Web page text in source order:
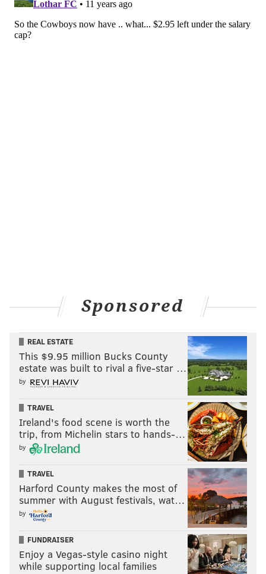
Sponsored
REAL ESTATE
This $9.95 million Bucks County
estate was built to rival a five-star …
by
TRAVEL
Ireland's food scene is worth the
trip, from Michelin stars to hands-…
by
TRAVEL
Harford County makes the most of
summer with August festivals, wat…
by
FUNDRAISER
Enjoy a Vegas-style casino night
while supporting local families